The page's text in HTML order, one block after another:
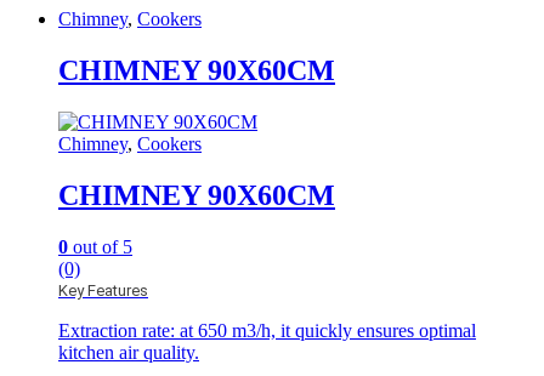
Chimney, Cookers
CHIMNEY 90X60CM
Chimney, Cookers
CHIMNEY 90X60CM
0 out of 5
(0)
Key Features
Extraction rate: at 650 m3/h, it quickly ensures optimal
kitchen air quality.